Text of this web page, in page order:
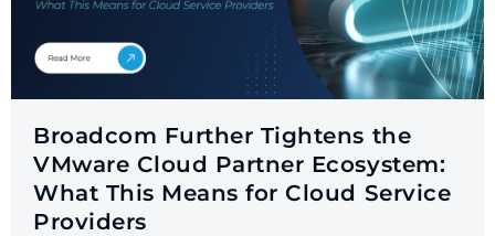
Broadcom Further Tightens the
VMware Cloud Partner Ecosystem:
What This Means for Cloud Service
Providers